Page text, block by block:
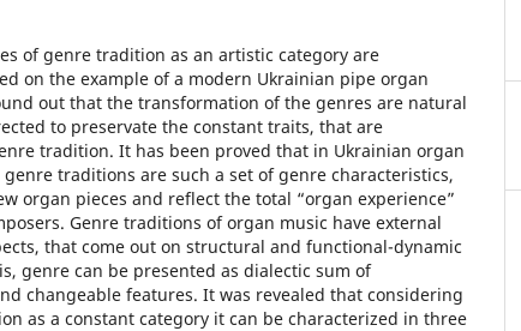
of genre tradition as an artistic category are
on the example of a modern Ukrainian pipe organ
out that the transformation of the genres are natural
to preservate the constant traits, that are
tradition. It has been proved that in Ukrainian organ
genre traditions are such a set of genre characteristics,
organ pieces and reflect the total “organ experience”
Genre traditions of organ music have external
that come out on structural and functional-dynamic
genre can be presented as dialectic sum of
changeable features. It was revealed that considering
as a constant category it can be characterized in three